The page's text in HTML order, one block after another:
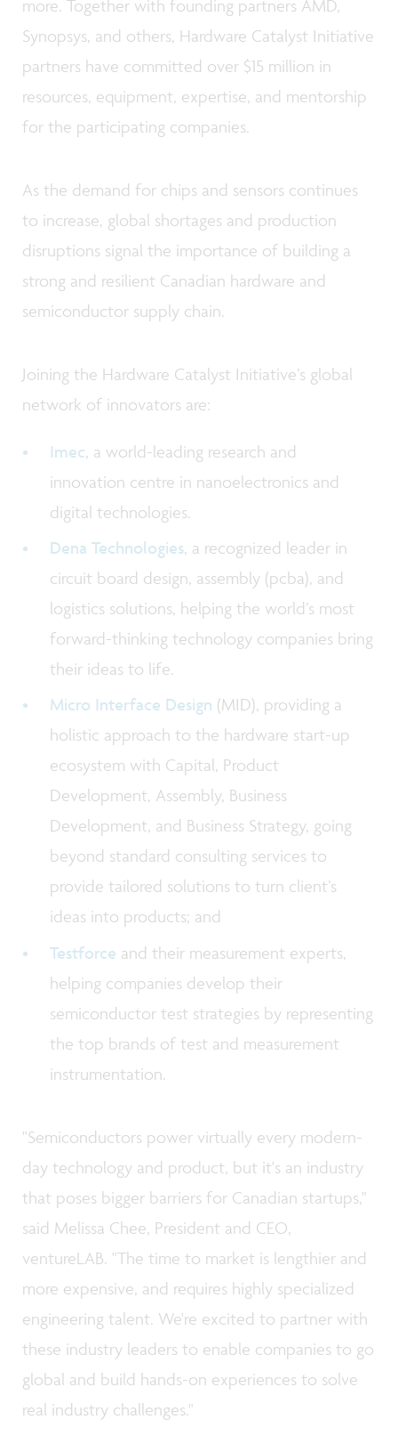
more. Together with founding partners AMD,
Synopsys, and others, Hardware Catalyst Initiative
partners have committed over $15 million in
resources, equipment, expertise, and mentorship
for the participating companies.
As the demand for chips and sensors continues
to increase, global shortages and production
disruptions signal the importance of building a
strong and resilient Canadian hardware and
semiconductor supply chain.
Joining the Hardware Catalyst Initiative’s global
network of innovators are:
Imec, a world-leading research and
innovation centre in nanoelectronics and
digital technologies.
Dena Technologies, a recognized leader in
circuit board design, assembly (pcba), and
logistics solutions, helping the world’s most
forward-thinking technology companies bring
their ideas to life.
Micro Interface Design (MID), providing a
holistic approach to the hardware start-up
ecosystem with Capital, Product
Development, Assembly, Business
Development, and Business Strategy, going
beyond standard consulting services to
provide tailored solutions to turn client’s
ideas into products; and
Testforce and their measurement experts,
helping companies develop their
semiconductor test strategies by representing
the top brands of test and measurement
instrumentation.
"Semiconductors power virtually every modern-
day technology and product, but it's an industry
that poses bigger barriers for Canadian startups,"
said Melissa Chee, President and CEO,
ventureLAB. "The time to market is lengthier and
more expensive, and requires highly specialized
engineering talent. We're excited to partner with
these industry leaders to enable companies to go
global and build hands-on experiences to solve
real industry challenges."